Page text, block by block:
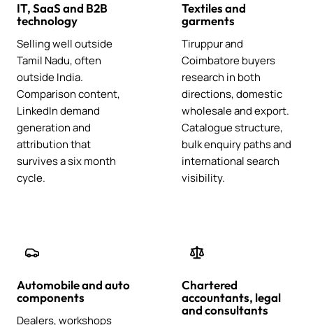
IT, SaaS and B2B
technology
Selling well outside
Tamil Nadu, often
outside India.
Comparison content,
LinkedIn demand
generation and
attribution that
survives a six month
cycle.
Textiles and
garments
Tiruppur and
Coimbatore buyers
research in both
directions, domestic
wholesale and export.
Catalogue structure,
bulk enquiry paths and
international search
visibility.
Automobile and auto
components
Dealers, workshops
Chartered
accountants, legal
and consultants